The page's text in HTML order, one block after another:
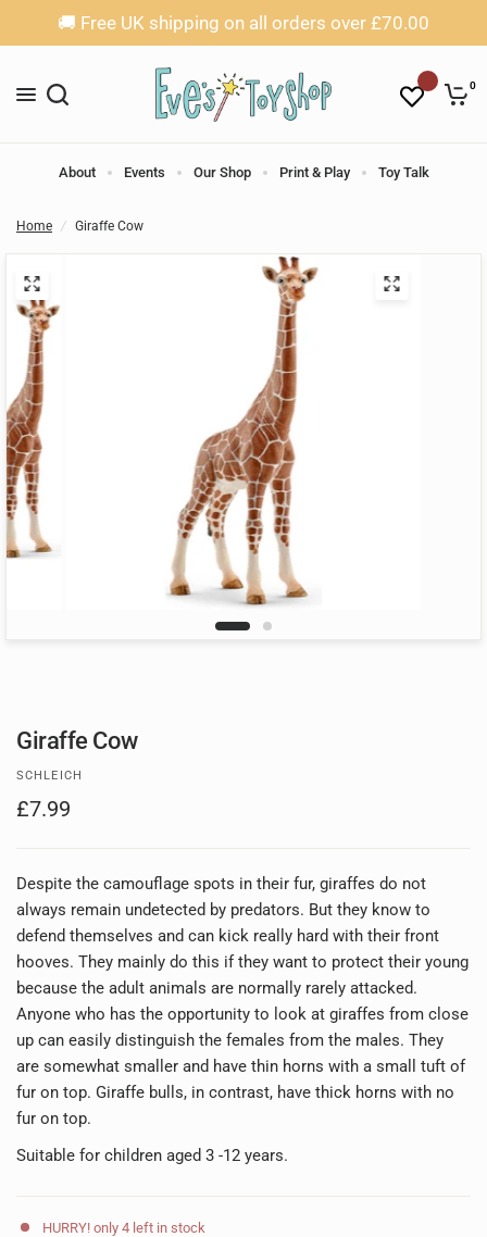
🚚 Free UK shipping on all orders over £70.00
0
About Events Our Shop Print & Play Toy Talk
Home / Giraffe Cow
Giraffe Cow
SCHLEICH
£7.99
Despite the camouflage spots in their fur, giraffes do not
always remain undetected by predators. But they know to
defend themselves and can kick really hard with their front
hooves. They mainly do this if they want to protect their young
because the adult animals are normally rarely attacked.
Anyone who has the opportunity to look at giraffes from close
up can easily distinguish the females from the males. They
are somewhat smaller and have thin horns with a small tuft of
fur on top. Giraffe bulls, in contrast, have thick horns with no
fur on top.
Suitable for children aged 3 -12 years.
HURRY! only 4 left in stock